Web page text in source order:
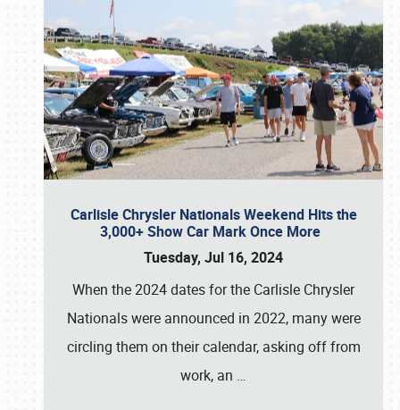
Carlisle Chrysler Nationals Weekend Hits the
3,000+ Show Car Mark Once More
Tuesday, Jul 16, 2024
When the 2024 dates for the Carlisle Chrysler
Nationals were announced in 2022, many were
circling them on their calendar, asking off from
work, an …